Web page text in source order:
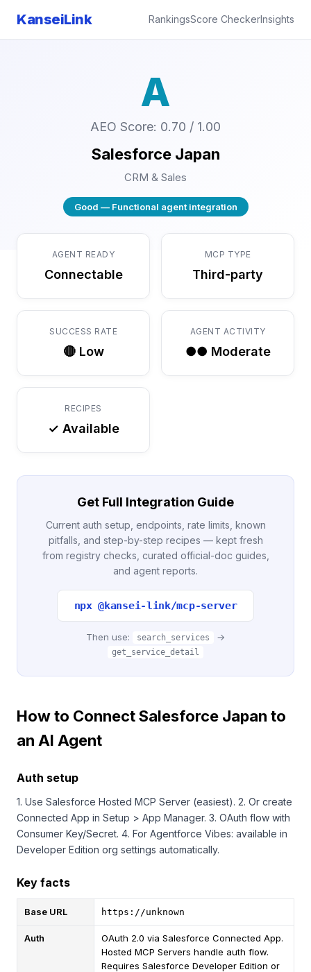
KanseiLink RankingsScore CheckerInsights
A
AEO Score: 0.70 / 1.00
Salesforce Japan
CRM & Sales
Good — Functional agent integration
AGENT READY
Connectable
MCP TYPE
Third-party
SUCCESS RATE
🔴 Low
AGENT ACTIVITY
●● Moderate
RECIPES
✓ Available
Get Full Integration Guide
Current auth setup, endpoints, rate limits, known
pitfalls, and step-by-step recipes — kept fresh
from registry checks, curated official-doc guides,
and agent reports.
npx @kansei-link/mcp-server
Then use: search_services →
get_service_detail
How to Connect Salesforce Japan to
an AI Agent
Auth setup
1. Use Salesforce Hosted MCP Server (easiest). 2. Or create
Connected App in Setup > App Manager. 3. OAuth flow with
Consumer Key/Secret. 4. For Agentforce Vibes: available in
Developer Edition org settings automatically.
Key facts
Base URL https://unknown
Auth
OAuth 2.0 via Salesforce Connected App.
Hosted MCP Servers handle auth flow.
Requires Salesforce Developer Edition or